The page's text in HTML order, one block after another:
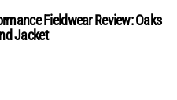
Fieldwear Review: Oaks
Jacket